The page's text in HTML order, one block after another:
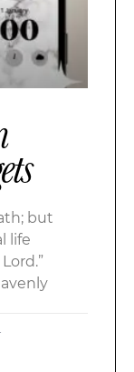
but
life